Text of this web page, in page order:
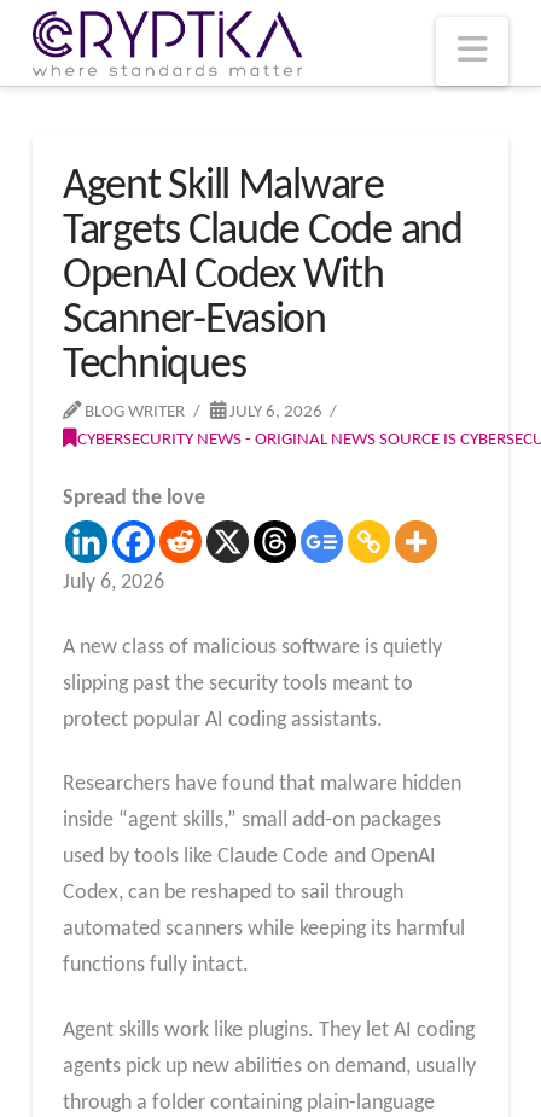
Agent Skill Malware
Targets Claude Code and
OpenAI Codex With
Scanner-Evasion
Techniques
BLOG WRITER
JULY 6, 2026
CYBERSECURITY NEWS - ORIGINAL NEWS SOURCE IS
Spread the love
July 6, 2026
A new class of malicious software is quietly
slipping past the security tools meant to
protect popular AI coding assistants.
Researchers have found that malware hidden
inside “agent skills,” small add-on packages
used by tools like Claude Code and OpenAI
Codex, can be reshaped to sail through
automated scanners while keeping its harmful
functions fully intact.
Agent skills work like plugins. They let AI coding
agents pick up new abilities on demand, usually
through a folder containing plain-language